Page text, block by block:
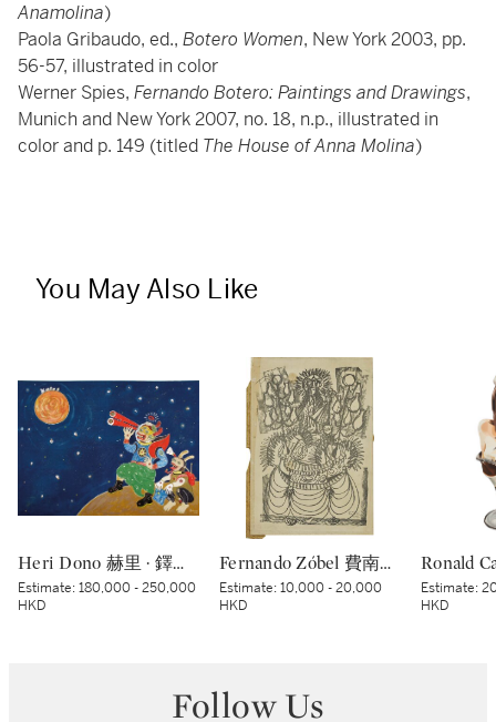
Anamolina)
Paola Gribaudo, ed., Botero Women, New York 2003, pp.
56-57, illustrated in color
Werner Spies, Fernando Botero: Paintings and Drawings,
Munich and New York 2007, no. 18, n.p., illustrated in
color and p. 149 (titled The House of Anna Molina)
You May Also Like
Heri Dono 赫里 · 鐸諾 | Penemu Bulan (Moon Discoverer) 探月者
Estimate:180,000 - 250,000
HKD
Fernando Zóbel 費南度·索培爾 | Untitled 無題
Estimate:10,000 - 20,000
HKD
Estimate:
HKD
Follow Us